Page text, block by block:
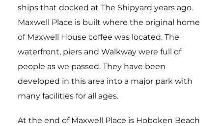
ships that docked at The Shipyard years ago.
Maxwell Place is built where the original home
of Maxwell House coffee was located. The
waterfront, piers and Walkway were full of
people as we passed. They have been
developed in this area into a major park with
many facilities for all ages.
At the end of Maxwell Place is Hoboken Beach